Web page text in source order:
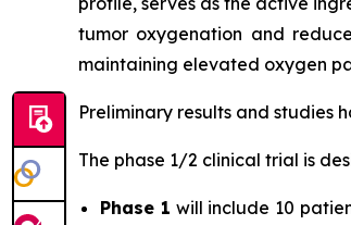
tumor oxygenation and
maintaining elevated oxygen
Preliminary results and studies
The phase 1/2 clinical trial is
Phase 1 will include 10